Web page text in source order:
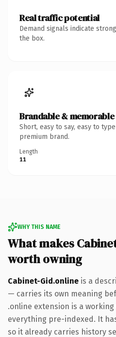
Real traffic potential
Demand signals indicate
the box.
Brandable & memorable
Short, easy to say, easy to
premium brand.
Length
11
WHY THIS NAME
What makes
worth owning
Cabinet-Gid.online is a
— carries its own meaning
.online extension is a working
everything pre-indexed. It
so it already carries history